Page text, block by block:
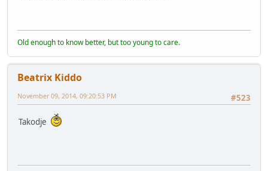
Old enough to know better, but too young to care.
Beatrix Kiddo
#523
November 09, 2014, 09:20:53 PM
Takodje